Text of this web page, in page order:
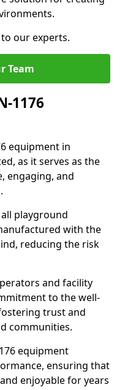
our experts.
Team
1176
equipment in
as it serves as the
engaging, and
playground
with the
reducing the risk
and facility
to the well-
trust and
communities.
equipment
ensuring that
enjoyable for years